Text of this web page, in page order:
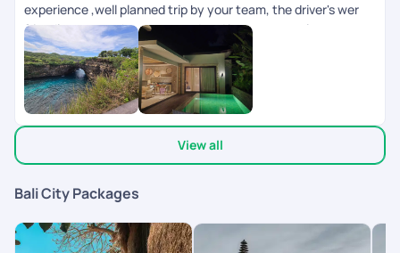
experience ,well planned trip by your team, the driver's wer
friendly ,rooms where too good and it was a complete
experience.
View all
Bali City Packages